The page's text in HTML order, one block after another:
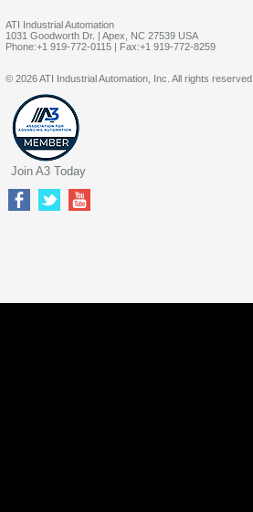
ATI Industrial Automation
1031 Goodworth Dr. | Apex, NC 27539 USA
Phone:+1 919-772-0115 | Fax:+1 919-772-8259
© 2026 ATI Industrial Automation, Inc. All rights reserved.
Join A3 Today